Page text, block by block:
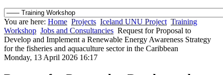
You are here: Home Projects Iceland UNU Project Training
Workshop Jobs and Consultancies Request for Proposal to
Develop and Implement a Renewable Energy Awareness Strategy
for the fisheries and aquaculture sector in the Caribbean
Monday, 13 April 2026 16:17